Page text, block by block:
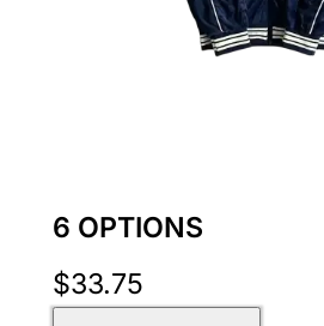
6 OPTIONS
$33.75